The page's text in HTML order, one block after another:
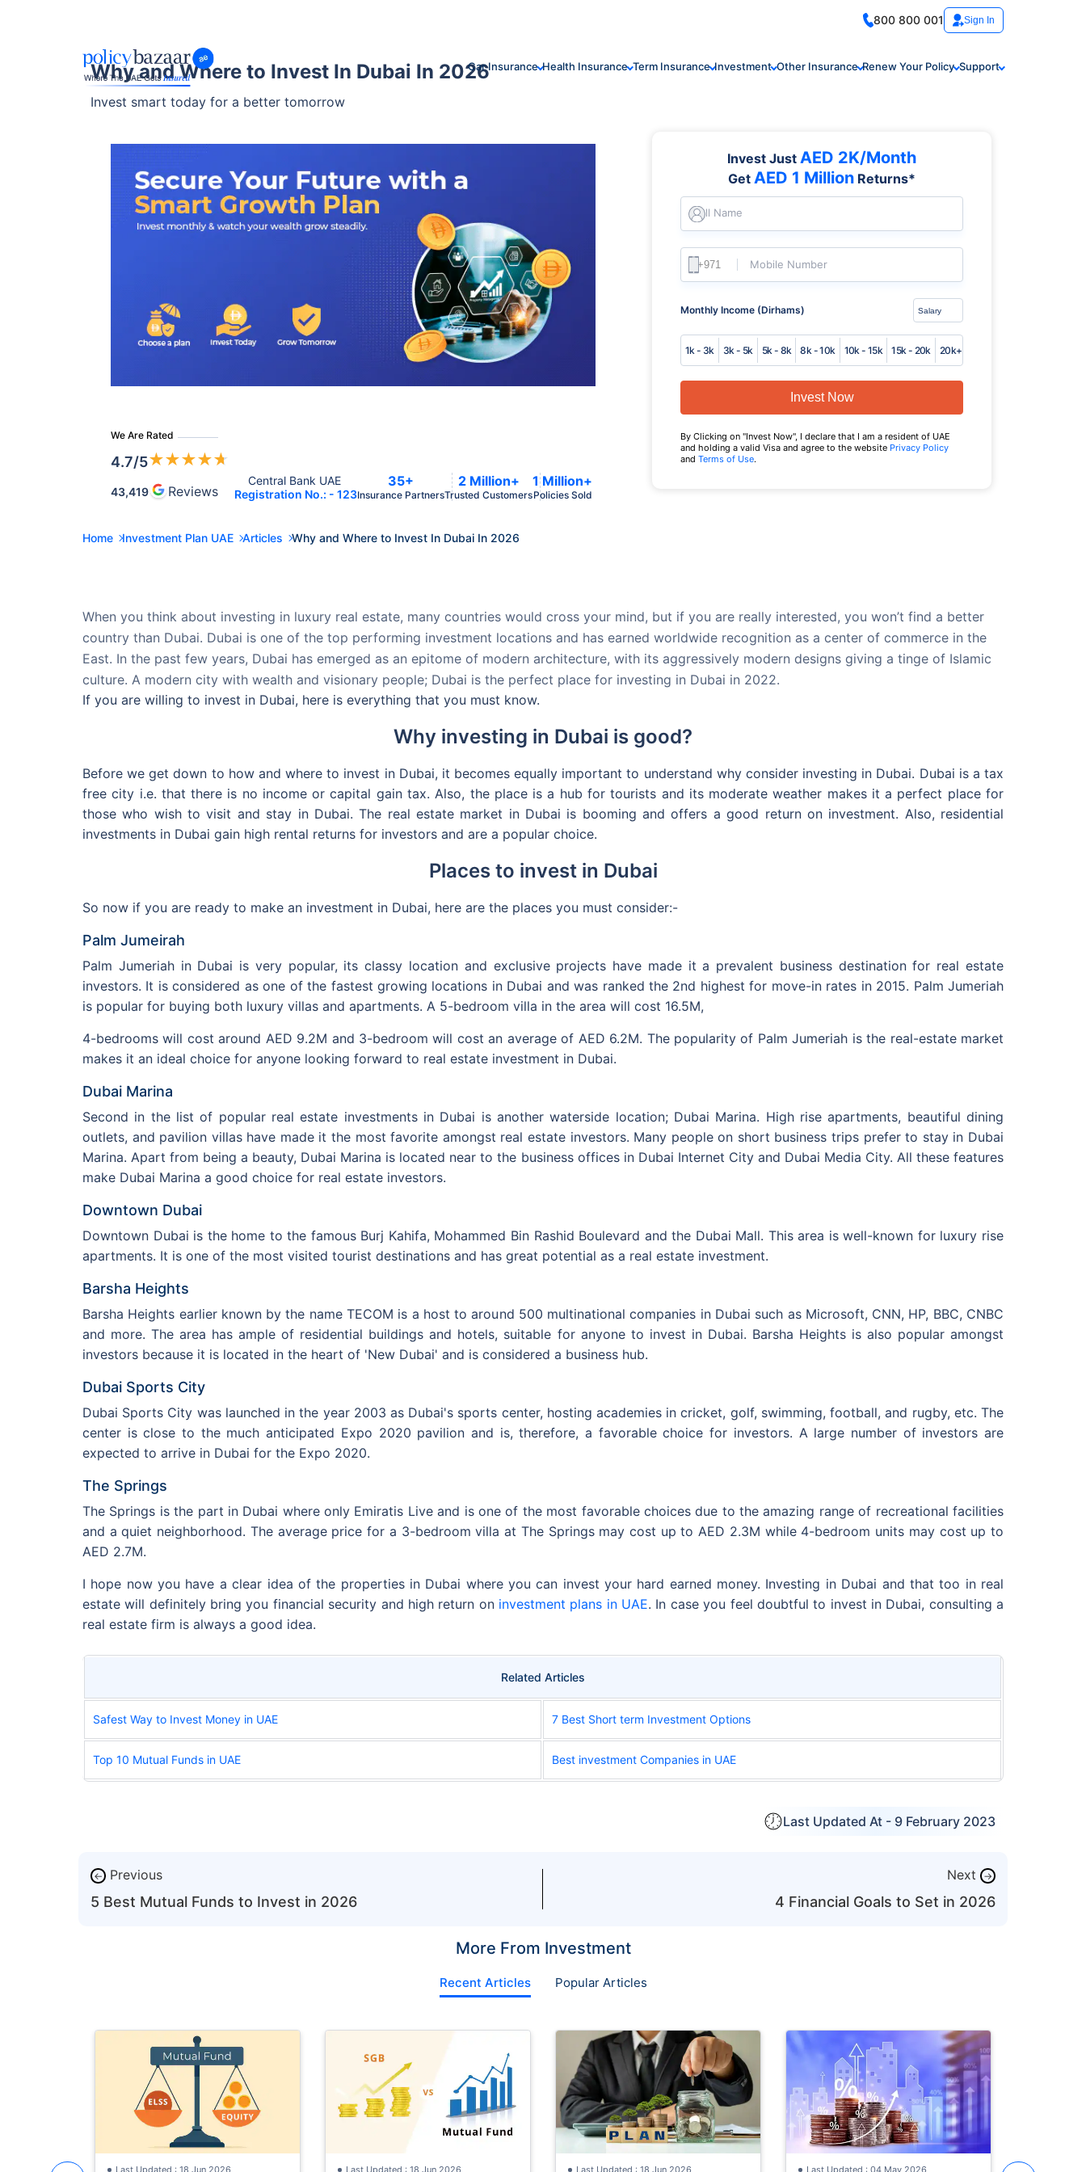
800 800 001 Sign In
Car Insurance Health Insurance Term Insurance Investment Other Insurance Renew Your Policy Support
Why and Where to Invest In Dubai In 2026
Invest smart today for a better tomorrow
We Are Rated
4.7/5★★★★★
43,419 Reviews
Central Bank UAE
Registration No.: - 123
35+
Insurance Partners
2 Million+
Trusted Customers
1 Million+
Policies Sold
Invest Just AED 2K/Month
Get AED 1 Million Returns*
Full Name
Mobile Number
Monthly Income (Dirhams)
1k - 3k 3k - 5k 5k - 8k 8k - 10k 10k - 15k 15k - 20k 20k+
Invest Now
By Clicking on "Invest Now", I declare that I am a resident of UAE
and holding a valid Visa and agree to the website Privacy Policy
and Terms of Use.
Home Investment Plan UAE Articles Why and Where to Invest In Dubai In 2026
When you think about investing in luxury real estate, many countries would cross your mind, but if you are really interested, you won’t find a better
country than Dubai. Dubai is one of the top performing investment locations and has earned worldwide recognition as a center of commerce in the
East. In the past few years, Dubai has emerged as an epitome of modern architecture, with its aggressively modern designs giving a tinge of Islamic
culture. A modern city with wealth and visionary people; Dubai is the perfect place for investing in Dubai in 2022.
If you are willing to invest in Dubai, here is everything that you must know.
Why investing in Dubai is good?
Before we get down to how and where to invest in Dubai, it becomes equally important to understand why consider investing in Dubai. Dubai is a tax
free city i.e. that there is no income or capital gain tax. Also, the place is a hub for tourists and its moderate weather makes it a perfect place for
those who wish to visit and stay in Dubai. The real estate market in Dubai is booming and offers a good return on investment. Also, residential
investments in Dubai gain high rental returns for investors and are a popular choice.
Places to invest in Dubai
So now if you are ready to make an investment in Dubai, here are the places you must consider:-
Palm Jumeirah
Palm Jumeriah in Dubai is very popular, its classy location and exclusive projects have made it a prevalent business destination for real estate
investors. It is considered as one of the fastest growing locations in Dubai and was ranked the 2nd highest for move-in rates in 2015. Palm Jumeriah
is popular for buying both luxury villas and apartments. A 5-bedroom villa in the area will cost 16.5M,
4-bedrooms will cost around AED 9.2M and 3-bedroom will cost an average of AED 6.2M. The popularity of Palm Jumeriah is the real-estate market
makes it an ideal choice for anyone looking forward to real estate investment in Dubai.
Dubai Marina
Second in the list of popular real estate investments in Dubai is another waterside location; Dubai Marina. High rise apartments, beautiful dining
outlets, and pavilion villas have made it the most favorite amongst real estate investors. Many people on short business trips prefer to stay in Dubai
Marina. Apart from being a beauty, Dubai Marina is located near to the business offices in Dubai Internet City and Dubai Media City. All these features
make Dubai Marina a good choice for real estate investors.
Downtown Dubai
Downtown Dubai is the home to the famous Burj Kahifa, Mohammed Bin Rashid Boulevard and the Dubai Mall. This area is well-known for luxury rise
apartments. It is one of the most visited tourist destinations and has great potential as a real estate investment.
Barsha Heights
Barsha Heights earlier known by the name TECOM is a host to around 500 multinational companies in Dubai such as Microsoft, CNN, HP, BBC, CNBC
and more. The area has ample of residential buildings and hotels, suitable for anyone to invest in Dubai. Barsha Heights is also popular amongst
investors because it is located in the heart of 'New Dubai' and is considered a business hub.
Dubai Sports City
Dubai Sports City was launched in the year 2003 as Dubai's sports center, hosting academies in cricket, golf, swimming, football, and rugby, etc. The
center is close to the much anticipated Expo 2020 pavilion and is, therefore, a favorable choice for investors. A large number of investors are
expected to arrive in Dubai for the Expo 2020.
The Springs
The Springs is the part in Dubai where only Emiratis Live and is one of the most favorable choices due to the amazing range of recreational facilities
and a quiet neighborhood. The average price for a 3-bedroom villa at The Springs may cost up to AED 2.3M while 4-bedroom units may cost up to
AED 2.7M.
I hope now you have a clear idea of the properties in Dubai where you can invest your hard earned money. Investing in Dubai and that too in real
estate will definitely bring you financial security and high return on investment plans in UAE. In case you feel doubtful to invest in Dubai, consulting a
real estate firm is always a good idea.
Related Articles
Safest Way to Invest Money in UAE 7 Best Short term Investment Options
Top 10 Mutual Funds in UAE Best investment Companies in UAE
Last Updated At - 9 February 2023
← Previous
5 Best Mutual Funds to Invest in 2026
Next →
4 Financial Goals to Set in 2026
More From Investment
Recent Articles Popular Articles
Last Updated : 18 Jun 2026 Last Updated : 18 Jun 2026 Last Updated : 18 Jun 2026 Last Updated : 04 May 2026
year old,